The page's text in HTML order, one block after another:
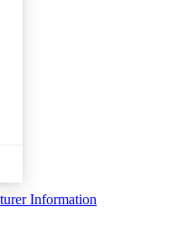
Information